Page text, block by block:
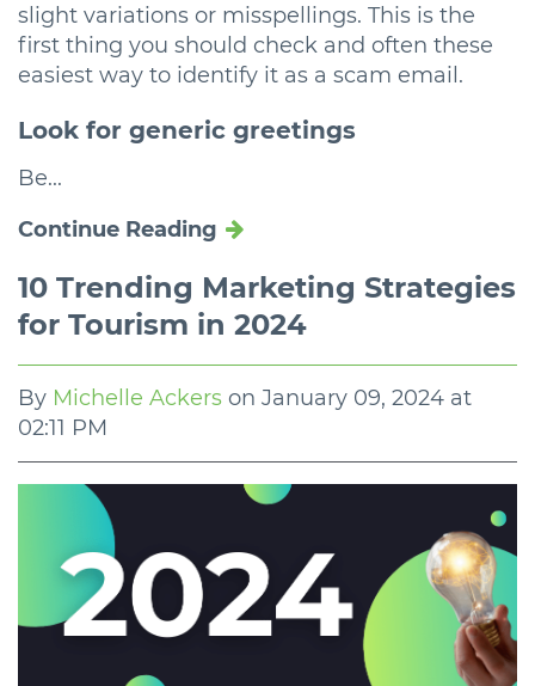
slight variations or misspellings. This is the
first thing you should check and often these
easiest way to identify it as a scam email.
Look for generic greetings
Be...
Continue Reading
10 Trending Marketing Strategies
for Tourism in 2024
By Michelle Ackers on January 09, 2024 at
02:11 PM